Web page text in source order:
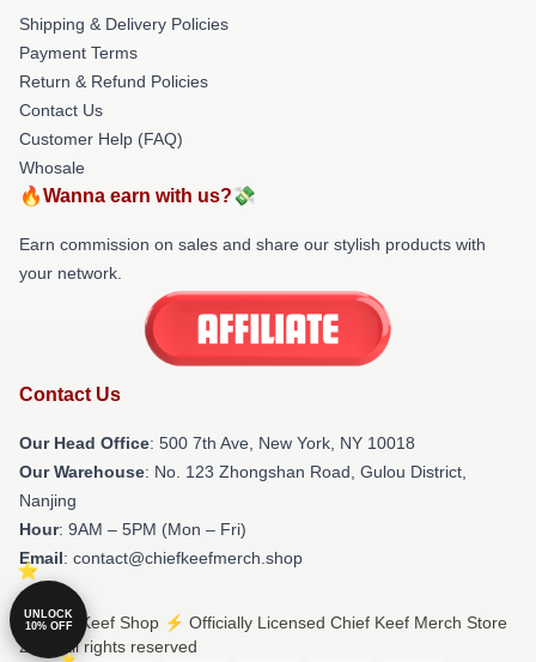
Shipping & Delivery Policies
Payment Terms
Return & Refund Policies
Contact Us
Customer Help (FAQ)
Whosale
🔥Wanna earn with us?💸
Earn commission on sales and share our stylish products with
your network.
Contact Us
Our Head Office: 500 7th Ave, New York, NY 10018
Our Warehouse: No. 123 Zhongshan Road, Gulou District,
Nanjing
Hour: 9AM – 5PM (Mon – Fri)
Email: contact@chiefkeefmerch.shop
© Chief Keef Shop ⚡️ Officially Licensed Chief Keef Merch Store
2026 all rights reserved
UNLOCK
10% OFF